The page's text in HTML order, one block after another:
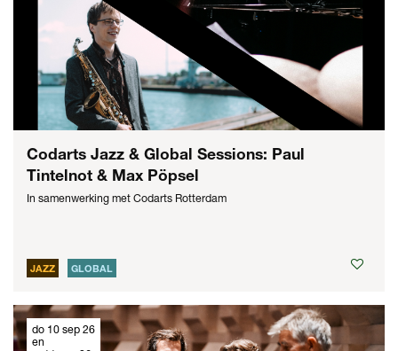
Codarts Jazz & Global Sessions: Paul
Tintelnot & Max Pöpsel
In samenwerking met Codarts Rotterdam
JAZZ GLOBAL
do 10 sep 26
en